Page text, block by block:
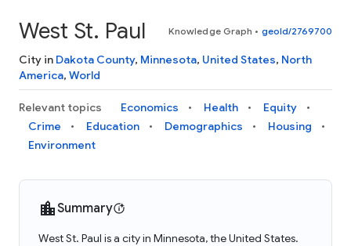
West St. Paul Knowledge Graph • geoId/2769700
City in Dakota County, Minnesota, United States, North
America, World
Relevant topics Economics Health
Equity
Crime
Education Demographics
Housing
Environment
Summary
West St. Paul is a city in Minnesota, the United States.